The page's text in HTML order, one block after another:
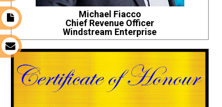
Michael Fiacco
Chief Revenue Officer
Windstream Enterprise